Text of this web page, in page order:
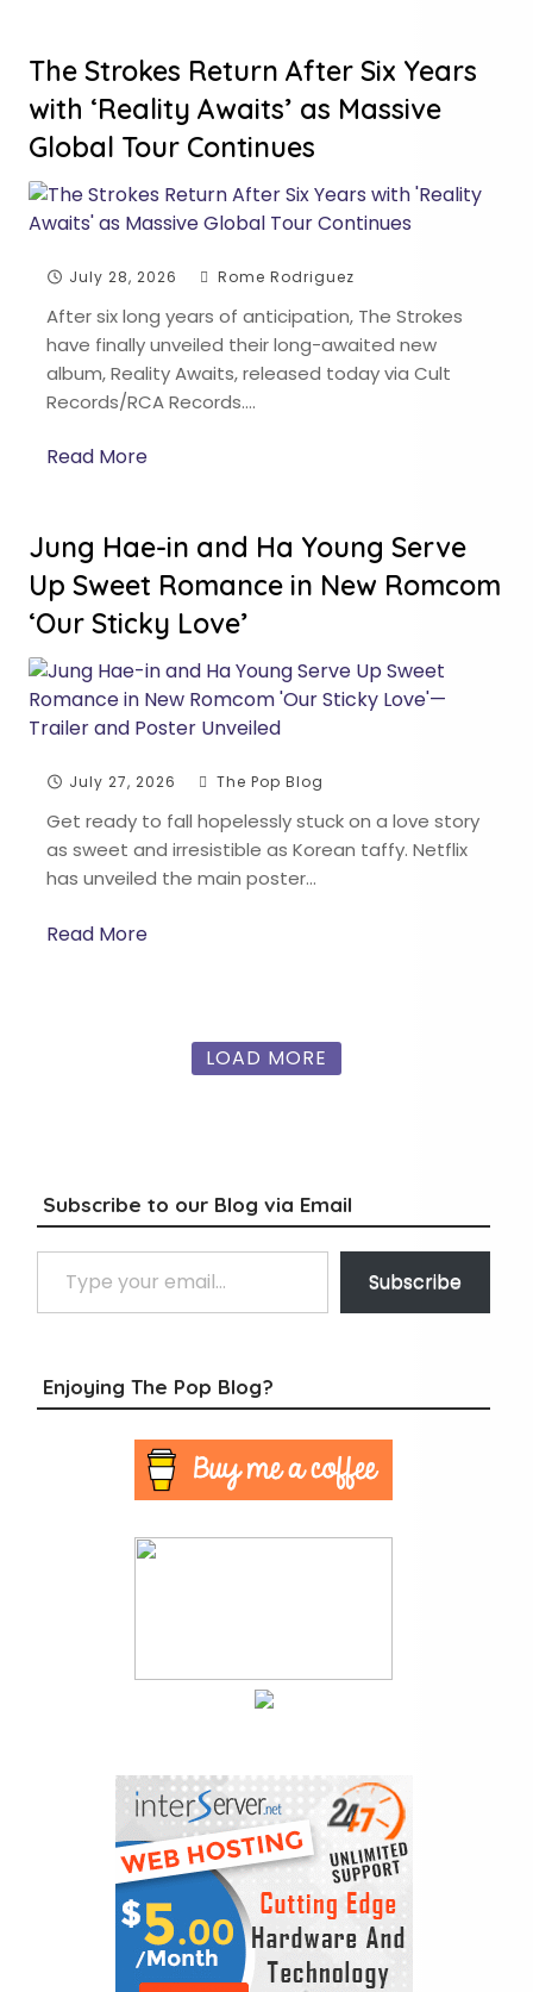
The Strokes Return After Six Years
with ‘Reality Awaits’ as Massive
Global Tour Continues
July 28, 2026 Rome Rodriguez
After six long years of anticipation, The Strokes
have finally unveiled their long-awaited new
album, Reality Awaits, released today via Cult
Records/RCA Records….
Read More
Jung Hae-in and Ha Young Serve
Up Sweet Romance in New Romcom
‘Our Sticky Love’
July 27, 2026 The Pop Blog
Get ready to fall hopelessly stuck on a love story
as sweet and irresistible as Korean taffy. Netflix
has unveiled the main poster…
Read More
LOAD MORE
Subscribe to our Blog via Email
Type your email…
Subscribe
Enjoying The Pop Blog?